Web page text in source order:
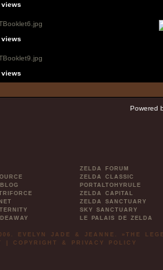
views
views
views
Powered
ZELDA FORUM
ZELDA CLASSIC
PORTALTOHYRULE
ZELDA CAPITAL
ZELDA SANCTUARY
SKY SANCTUARY
LE PALAIS DE ZELDA
EVELYN JADE & JEANNE. »THE
COPYRIGHT & PRIVACY POLICY